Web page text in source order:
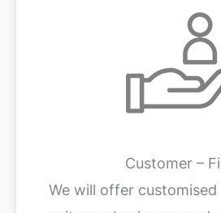
Customer –
We will offer